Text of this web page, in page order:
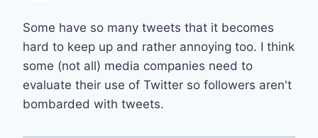
Some have so many tweets that it becomes
hard to keep up and rather annoying too. I think
some (not all) media companies need to
evaluate their use of Twitter so followers aren't
bombarded with tweets.